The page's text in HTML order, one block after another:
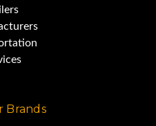
30'-20' FLY
Brands